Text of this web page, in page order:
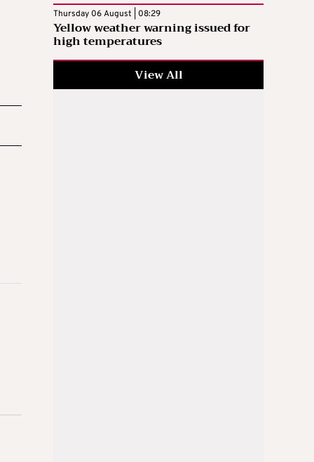
Thursday 06 August | 08:29
Yellow weather warning issued for
high temperatures
View All